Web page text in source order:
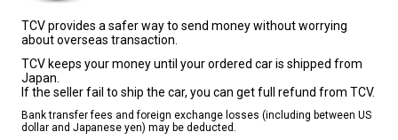
TCV provides a safer way to send money without worrying
about overseas transaction.
TCV keeps your money until your ordered car is shipped from
Japan.
If the seller fail to ship the car, you can get full refund from TCV.
Bank transfer fees and foreign exchange losses (including between US
dollar and Japanese yen) may be deducted.